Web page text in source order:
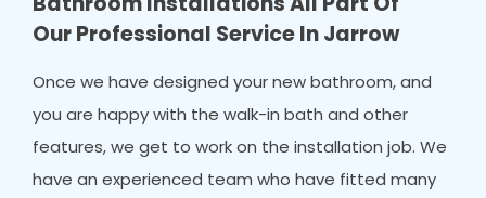
Our Professional Service In Jarrow
Once we have designed your new bathroom, and
you are happy with the walk-in bath and other
features, we get to work on the installation job. We
have an experienced team who have fitted many